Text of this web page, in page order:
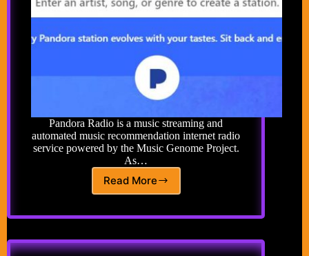
Pandora Radio is a music streaming and
automated music recommendation internet radio
service powered by the Music Genome Project.
As…
Read More
Pandora
Music